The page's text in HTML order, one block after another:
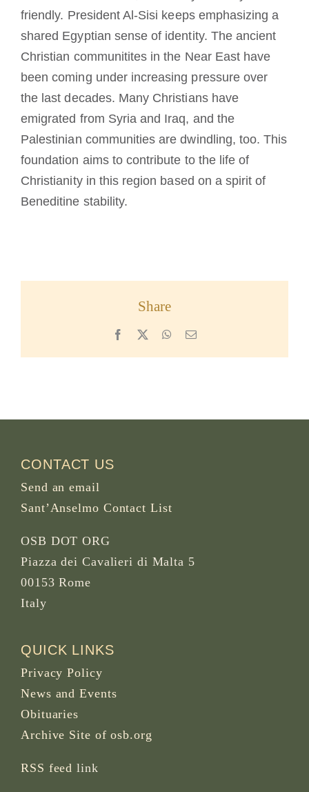
friendly. President Al-Sisi keeps emphasizing a
shared Egyptian sense of identity. The ancient
Christian communitites in the Near East have
been coming under increasing pressure over
the last decades. Many Christians have
emigrated from Syria and Iraq, and the
Palestinian communities are dwindling, too. This
foundation aims to contribute to the life of
Christianity in this region based on a spirit of
Beneditine stability.
Share
Facebook WhatsApp
Email
CONTACT US
Send an email
Sant’Anselmo Contact List
OSB DOT ORG
Piazza dei Cavalieri di Malta 5
00153 Rome
Italy
QUICK LINKS
Privacy Policy
News and Events
Obituaries
Archive Site of osb.org
RSS feed link